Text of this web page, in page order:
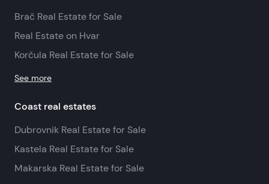
Brač Real Estate for Sale
Real Estate on Hvar
Korčula Real Estate for Sale
See more
Coast real estates
Dubrovnik Real Estate for Sale
Kastela Real Estate for Sale
Makarska Real Estate for Sale